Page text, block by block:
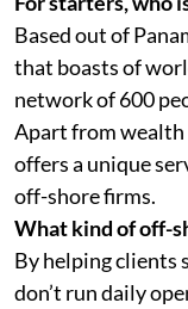
Based out of
that boasts of
network of 600
Apart from wealth
offers a unique
off-shore firms.
What kind of off-
By helping clients
don’t run daily